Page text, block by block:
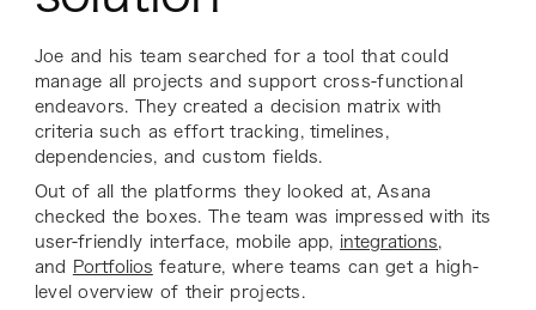
Joe and his team searched for a tool that could
manage all projects and support cross-functional
endeavors. They created a decision matrix with
criteria such as effort tracking, timelines,
dependencies, and custom fields.
Out of all the platforms they looked at, Asana
checked the boxes. The team was impressed with its
user-friendly interface, mobile app, integrations
and
Portfolios feature, where teams can get a high-
level overview of their projects.